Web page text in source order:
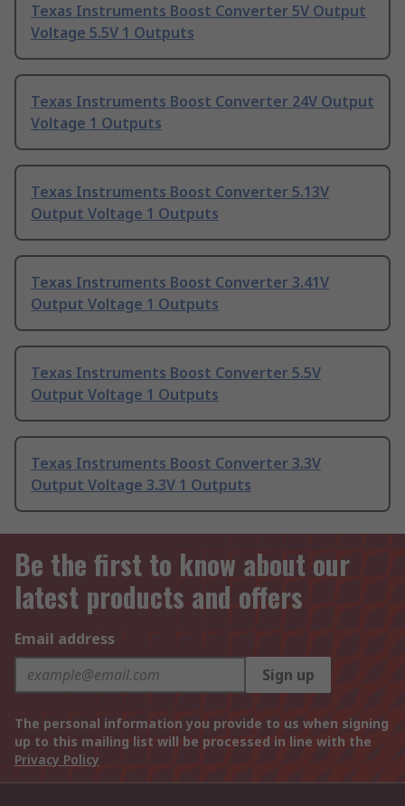
Texas Instruments Boost Converter 5V Output
Voltage 5.5V 1 Outputs
Texas Instruments Boost Converter 24V Output
Voltage 1 Outputs
Texas Instruments Boost Converter 5.13V
Output Voltage 1 Outputs
Texas Instruments Boost Converter 3.41V
Output Voltage 1 Outputs
Texas Instruments Boost Converter 5.5V
Output Voltage 1 Outputs
Texas Instruments Boost Converter 3.3V
Output Voltage 3.3V 1 Outputs
Be the first to know about our
latest products and offers
Email address
Sign up
The personal information you provide to us when signing
up to this mailing list will be processed in line with the
Privacy Policy